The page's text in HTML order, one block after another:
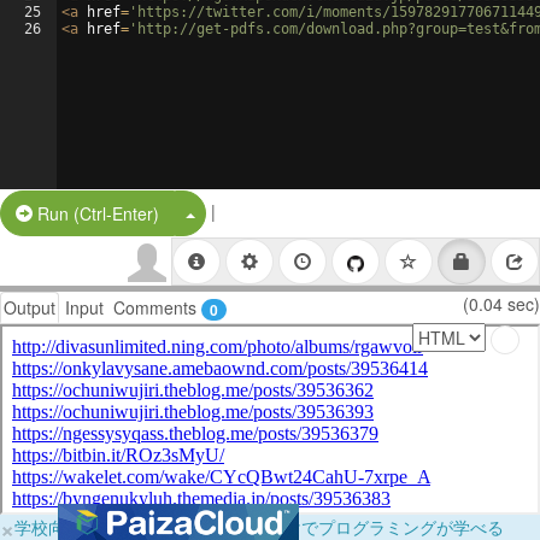
25
26
<a href= 'https://twitter.com/i/moments/
<a href= 'http://get-pdfs.com/
Run (Ctrl-Enter) Split Button!
|
Output Input Comments 0 (0.04 sec)
×学校向けに無料提供中！ブラウザだけでプログラミングが学べる